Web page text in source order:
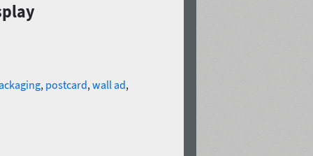
, postcard,wall ad,